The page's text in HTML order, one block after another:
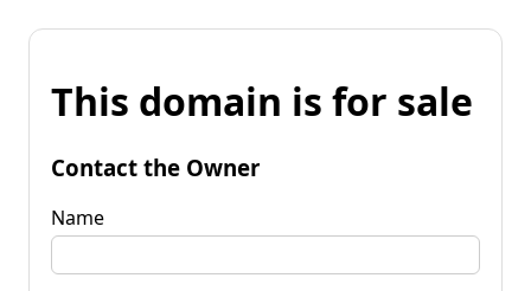
This domain is for sale
Contact the Owner
Name